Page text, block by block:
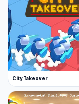
City Takeover